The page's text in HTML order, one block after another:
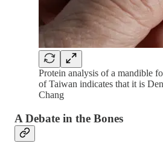
Protein analysis of a mandible
of Taiwan indicates that it is
Chang
A Debate in the Bones